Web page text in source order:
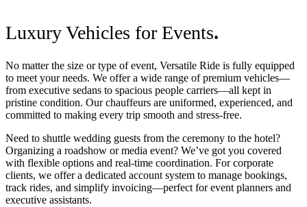
Luxury Vehicles for Events.
No matter the size or type of event, Versatile Ride is fully equipped
to meet your needs. We offer a wide range of premium vehicles—
from executive sedans to spacious people carriers—all kept in
pristine condition. Our chauffeurs are uniformed, experienced, and
committed to making every trip smooth and stress-free.
Need to shuttle wedding guests from the ceremony to the hotel?
Organizing a roadshow or media event? We’ve got you covered
with flexible options and real-time coordination. For corporate
clients, we offer a dedicated account system to manage bookings,
track rides, and simplify invoicing—perfect for event planners and
executive assistants.